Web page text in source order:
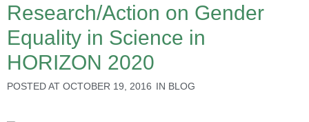
Research/Action on Gender
Equality in Science in
HORIZON 2020
POSTED AT OCTOBER 19, 2016 IN BLOG